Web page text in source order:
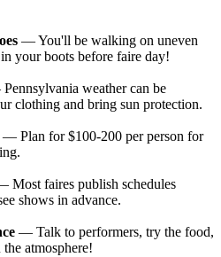
— You'll be walking on uneven
your boots before faire day!
weather can be
clothing and bring sun protection.
— Plan for $100-200 per person for
Most faires publish schedules
shows in advance.
— Talk to performers, try the food,
atmosphere!